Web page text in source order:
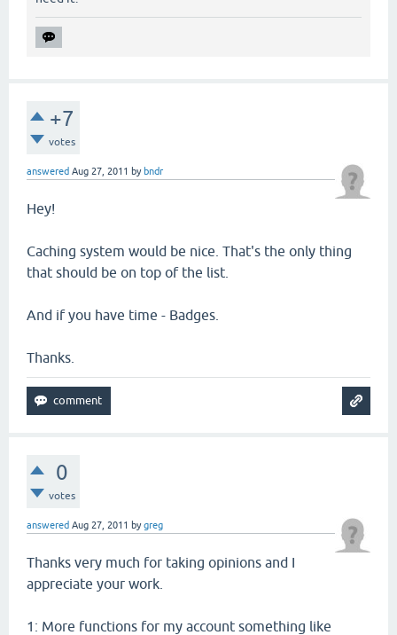
+7
votes
answered Aug 27, 2011 by bndr
Hey!
Caching system would be nice. That's the only thing
that should be on top of the list.
And if you have time - Badges.
Thanks.
0
votes
answered Aug 27, 2011 bygreg
Thanks very much for taking opinions and I
appreciate your work.
1: More functions for my account something like